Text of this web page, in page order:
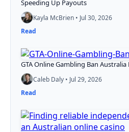
Speeding Up Payouts
Kayla McBrien • Jul 30, 2026
Read
GTA Online Gambling Ban Australia
Caleb Daly • Jul 29, 2026
Read